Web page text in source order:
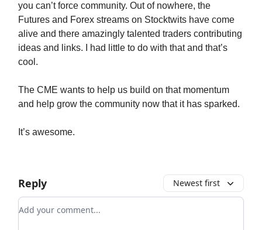
you can’t force community. Out of nowhere, the
Futures and Forex streams on Stocktwits have come
alive and there amazingly talented traders contributing
ideas and links. I had little to do with that and that’s
cool.
The CME wants to help us build on that momentum
and help grow the community now that it has sparked.
It’s awesome.
Reply Newest first
Add your comment